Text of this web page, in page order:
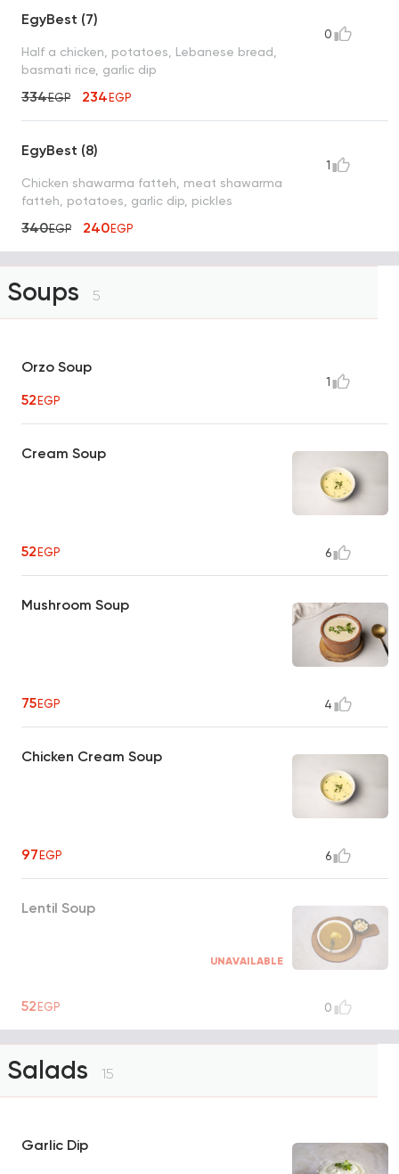
EgyBest (7)
Half a chicken, potatoes, Lebanese bread,
basmati rice, garlic dip
334EGP 234EGP
0
EgyBest (8)
Chicken shawarma fatteh, meat shawarma
fatteh, potatoes, garlic dip, pickles
340EGP 240EGP
1
Soups 5
Orzo Soup
52EGP
1
Cream Soup
52EGP 6
Mushroom Soup
75EGP 4
Chicken Cream Soup
97EGP 6
Lentil Soup
UNAVAILABLE
52EGP 0
Salads 15
Garlic Dip